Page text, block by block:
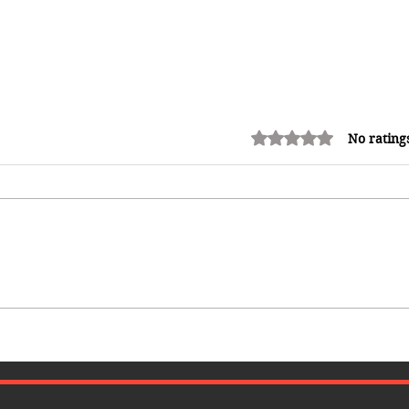
Hurting Corporate Events
Rated 0 out of 5 stars.
No